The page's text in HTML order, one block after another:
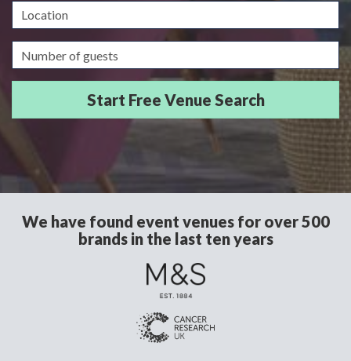
Location
Guests/Delegates
We have found event venues for over 500
brands in the last ten years